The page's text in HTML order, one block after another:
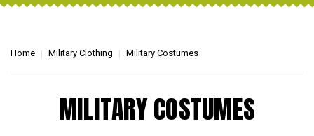
Home Military Clothing Military Costumes
MILITARY COSTUMES